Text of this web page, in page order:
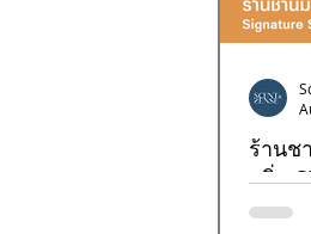
ร้านช
กลิ่น
การสร้า